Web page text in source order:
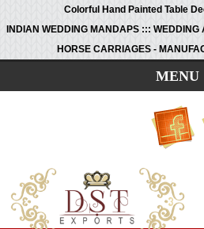
Colorful Hand Painted Table
INDIAN WEDDING MANDAPS :::
HORSE CARRIAGES -
MENU